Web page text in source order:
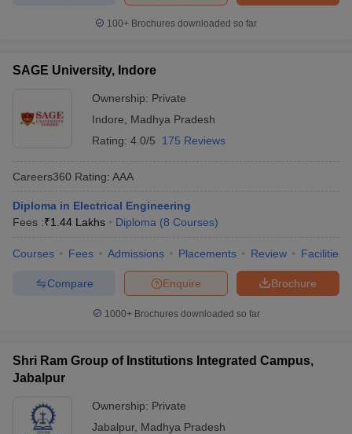
100+ Brochures downloaded so far
SAGE University, Indore
Ownership: Private
Indore
Madhya Pradesh
Rating: 4.0/5 175 Reviews
Careers360 Rating: AAA
Diploma in Electrical Engineering
Fees :₹1.44 Lakhs Diploma (8 Courses)
Courses Fees Admissions Placements Review Facilities
Brochure
Enquire
Compare
1000+Brochures downloaded so far
Shri Ram Group of Institutions Integrated Campus,
Jabalpur
Ownership: Private
Jabalpur, Madhya Pradesh